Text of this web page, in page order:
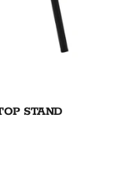
STAND